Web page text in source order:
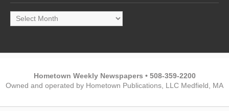
Archive
Hometown Weekly Newspapers • 508-359-2200
Owned and operated by Hometown Publications, LLC Medfield, MA